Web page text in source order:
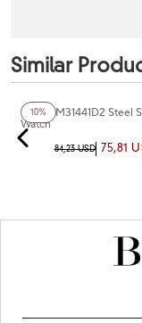
Similar
10%
Ferro FM31441D2 Steel
Watch
84,23 USD 75,81